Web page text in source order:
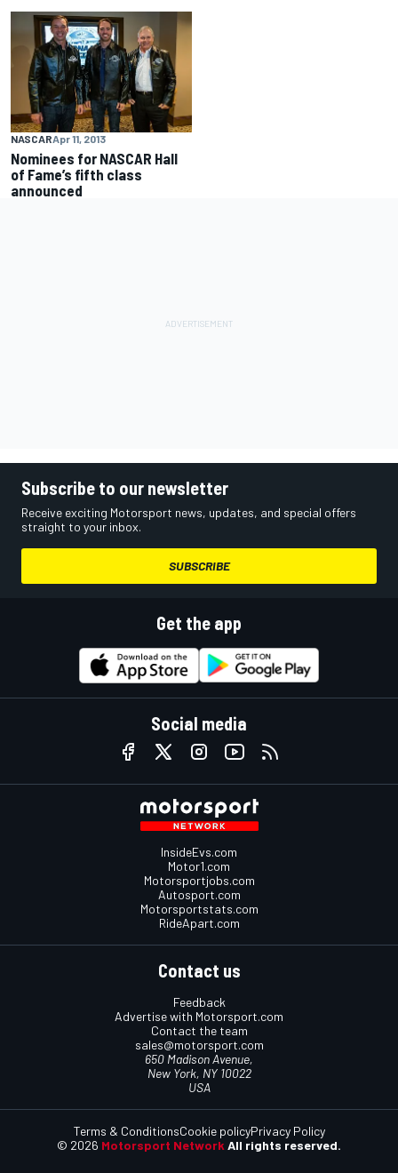
NASCARApr 11, 2013
Nominees for NASCAR Hall
of Fame’s fifth class
announced
Subscribe to our newsletter
Receive exciting Motorsport news, updates, and special offers
straight to your inbox.
SUBSCRIBE
Get the app
Social media
InsideEvs.com
Motor1.com
Motorsportjobs.com
Autosport.com
Motorsportstats.com
RideApart.com
Contact us
Feedback
Advertise with Motorsport.com
Contact the team
sales@motorsport.com
650 Madison Avenue,
New York, NY 10022
USA
© 2026 Motorsport Network All rights reserved.
Terms & ConditionsCookie policyPrivacy Policy